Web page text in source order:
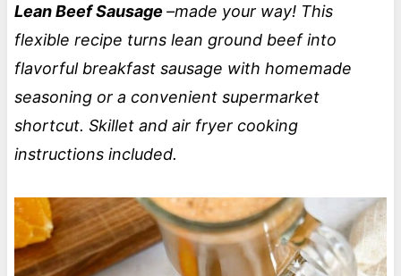
Lean Beef Sausage –made your way! This
flexible recipe turns lean ground beef into
flavorful breakfast sausage with homemade
seasoning or a convenient supermarket
shortcut. Skillet and air fryer cooking
instructions included.